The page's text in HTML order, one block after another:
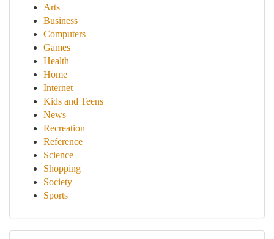
Arts
Business
Computers
Games
Health
Home
Internet
Kids and Teens
News
Recreation
Reference
Science
Shopping
Society
Sports